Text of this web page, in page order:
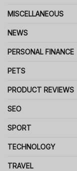
MISCELLANEOUS
NEWS
PERSONAL FINANCE
PETS
PRODUCT REVIEWS
SEO
SPORT
TECHNOLOGY
TRAVEL